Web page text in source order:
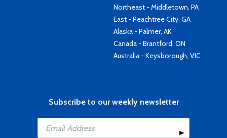
Northeast - Middletown, PA
East - Peachtree City, GA
Alaska - Palmer, AK
Canada - Brantford, ON
Australia - Keysborough, VIC
Subscribe to our weekly newsletter